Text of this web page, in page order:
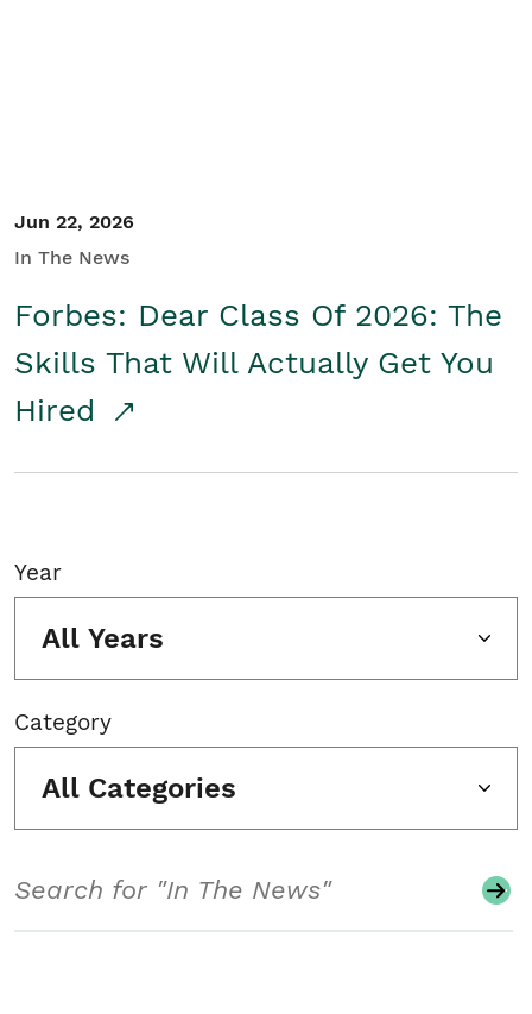
Jun 22, 2026
In The News
Forbes: Dear Class Of 2026: The
Skills That Will Actually Get You
Hired
Year
All Years
Category
All Categories